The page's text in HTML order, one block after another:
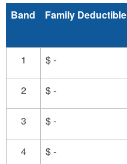
Band Family Deductible
1 $ -
2 $ -
3 $ -
4 $ -